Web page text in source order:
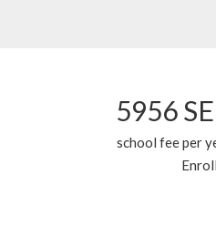
5956
school fee per